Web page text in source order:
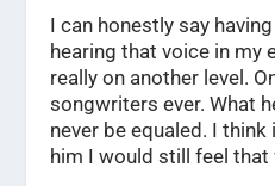
I can honestly say
hearing that voice in my
really on another level.
songwriters ever. What
never be equaled. I think
him I would still feel that